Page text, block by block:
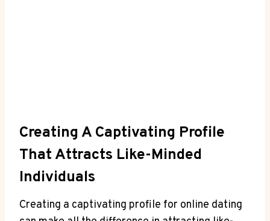
Creating ‍a Captivating Profile
That Attracts ‍Like-Minded
Individuals
Creating‍ a captivating profile for ⁣online dating